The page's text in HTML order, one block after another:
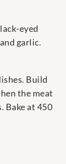
eyed
garlic.
Build
the meat
Bake at 450